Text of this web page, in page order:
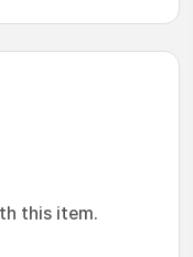
this item.